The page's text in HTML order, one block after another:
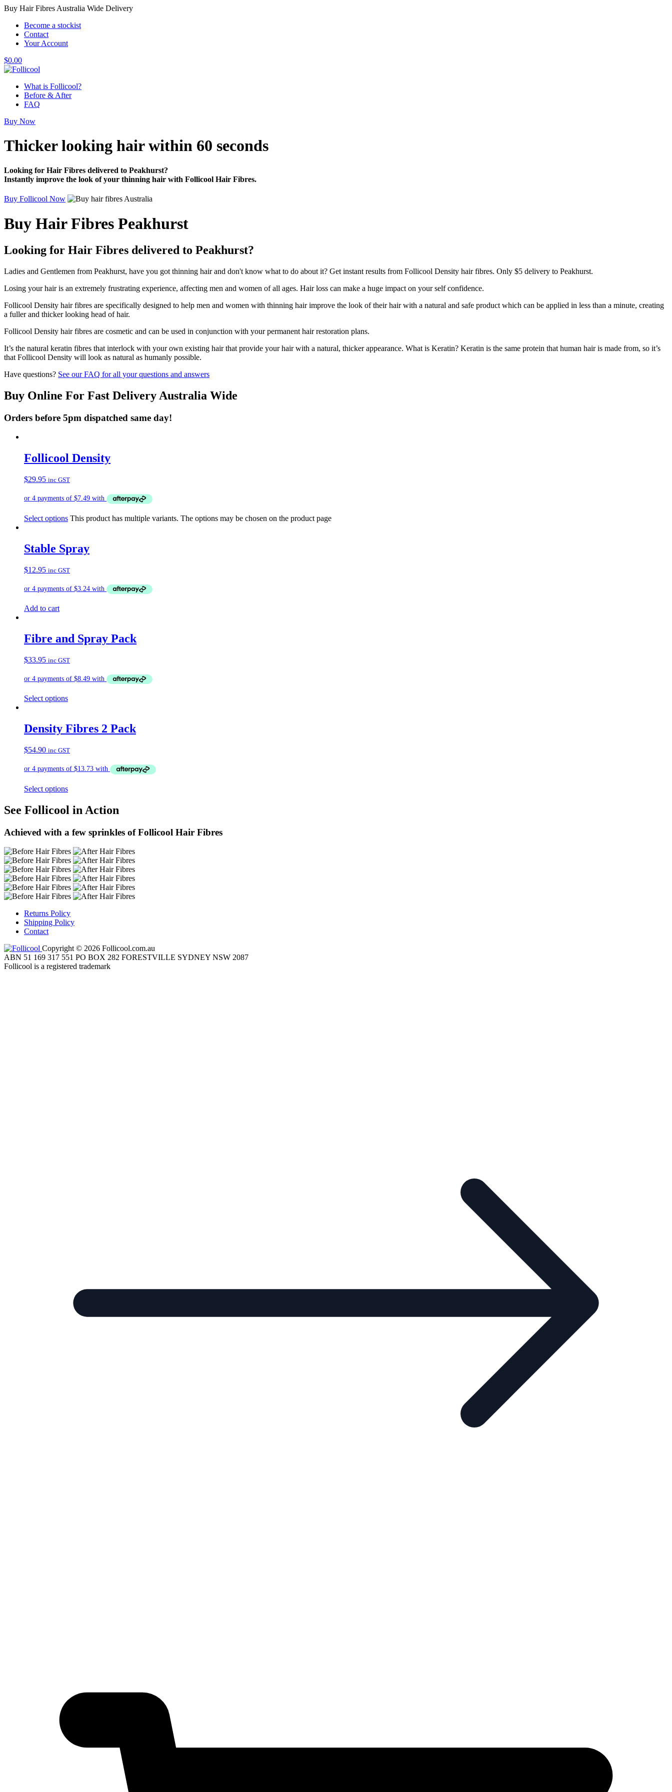
Buy Hair Fibres Australia Wide Delivery
Become a stockist
Contact
Your Account
$0.00
What is Follicool?
Before & After
FAQ
Buy Now
Thicker looking hairwithin 60 seconds
Looking for Hair Fibres delivered to Peakhurst?
Instantly improve the look of your thinning hair with Follicool Hair Fibres.
Buy Follicool Now
Buy Hair Fibres Peakhurst
Looking for Hair Fibres delivered to Peakhurst?
Ladies and Gentlemen from Peakhurst, have you got thinning hair and don't know what to do about it? Get instant results from Follicool Density hair fibres. Only $5 delivery to Peakhurst.
Losing your hair is an extremely frustrating experience, affecting men and women of all ages. Hair loss can make a huge impact on your self confidence.
Follicool Density hair fibres are specifically designed to help men and women with thinning hair improve the look of their hair with a natural and safe product which can be applied in less than a minute, creating
a fuller and thicker looking head of hair.
Follicool Density hair fibres are cosmetic and can be used in conjunction with your permanent hair restoration plans.
It’s the natural keratin fibres that interlock with your own existing hair that provide your hair with a natural, thicker appearance. What is Keratin? Keratin is the same protein that human hair is made from, so it’s
that Follicool Density will look as natural as humanly possible.
Have questions? See our FAQ for all your questions and answers
Buy Online For Fast Delivery Australia Wide
Orders before 5pm dispatched same day!
Follicool Density
$29.95 inc GST
Select options This product has multiple variants. The options may be chosen on the product page
Stable Spray
$12.95 inc GST
Add to cart
Fibre and Spray Pack
$33.95 inc GST
Select options
Density Fibres 2 Pack
$54.90 inc GST
Select options
See Follicool in Action
Achieved with a few sprinkles of Follicool Hair Fibres
Returns Policy
Shipping Policy
Contact
Copyright © 2026 Follicool.com.au
ABN 51 169 317 551 PO BOX 282 FORESTVILLE SYDNEY NSW 2087
Follicool is a registered trademark